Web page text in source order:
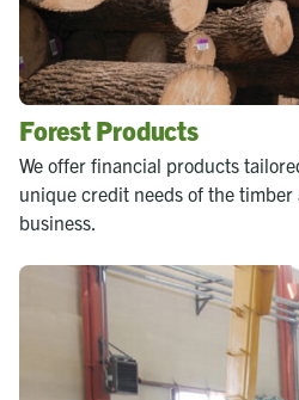
Forest Products
We offer financial products
unique credit needs of the
business.